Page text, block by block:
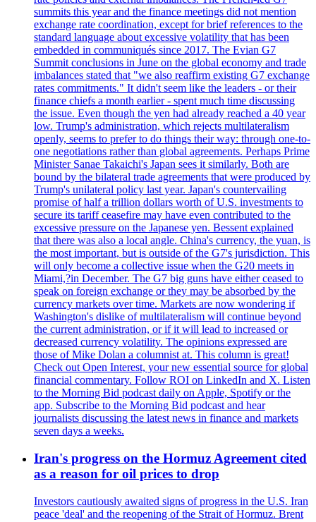
summits this year and the finance meetings did not mention
exchange rate coordination, except for brief references to the
standard language about excessive volatility that has been
embedded in communiqués since 2017. The Evian G7
Summit conclusions in June on the global economy and trade
imbalances stated that "we also reaffirm existing G7 exchange
rates commitments." It didn't seem like the leaders - or their
finance chiefs a month earlier - spent much time discussing
the issue. Even though the yen had already reached a 40 year
low. Trump's administration, which rejects multilateralism
openly, seems to prefer to do things their way: through one-to-
one negotiations rather than global agreements. Perhaps Prime
Minister Sanae Takaichi's Japan sees it similarly. Both are
bound by the bilateral trade agreements that were produced by
Trump's unilateral policy last year. Japan's countervailing
promise of half a trillion dollars worth of U.S. investments to
secure its tariff ceasefire may have even contributed to the
excessive pressure on the Japanese yen. Bessent explained
that there was also a local angle. China's currency, the yuan, is
the most important, but is outside of the G7's jurisdiction. This
will only become a collective issue when the G20 meets in
Miami,?in December. The G7 big guns have either ceased to
speak on foreign exchange or they may be absorbed by the
currency markets over time. Markets are now wondering if
Washington's dislike of multilateralism will continue beyond
the current administration, or if it will lead to increased or
decreased currency volatility. The opinions expressed are
those of Mike Dolan a columnist at. This column is great!
Check out Open Interest, your new essential source for global
financial commentary. Follow ROI on LinkedIn and X. Listen
to the Morning Bid podcast daily on Apple, Spotify or the
app. Subscribe to the Morning Bid podcast and hear
journalists discussing the latest news in finance and markets
seven days a weeks.
Iran's progress on the Hormuz Agreement cited
as a reason for oil prices to drop
Investors cautiously awaited signs of progress in the U.S. Iran
peace 'deal' and the reopening of the Strait of Hormuz. Brent